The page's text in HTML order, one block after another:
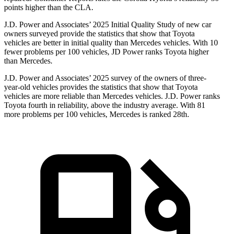
points higher than the CLA.
J.D. Power and Associates’ 2025 Initial Quality Study of new car
owners surveyed provide the statistics that show that Toyota
vehicles are better in initial quality than Mercedes vehicles. With 10
fewer problems per 100 vehicles, JD Power ranks Toyota higher
than Mercedes.
J.D. Power and Associates’ 2025 survey of the owners of three-
year-old vehicles provides the statistics that show that Toyota
vehicles are more reliable than Mercedes vehicles. J.D. Power ranks
Toyota fourth in reliability, above the industry average. With 81
more problems per 100 vehicles, Mercedes is ranked 28th.